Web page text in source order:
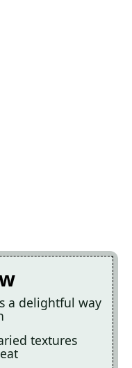
a delightful way
textures